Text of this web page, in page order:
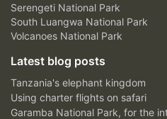
Serengeti National Park
South Luangwa National Park
Volcanoes National Park
Latest blog posts
Tanzania's elephant kingdom
Using charter flights on safari
Garamba National Park, for the